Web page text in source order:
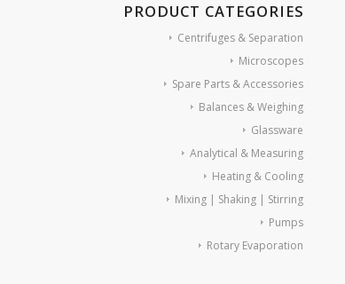
PRODUCT CATEGORIES
Centrifuges & Separation
Microscopes
Spare Parts & Accessories
Balances & Weighing
Glassware
Analytical & Measuring
Heating & Cooling
Mixing | Shaking | Stirring
Pumps
Rotary Evaporation